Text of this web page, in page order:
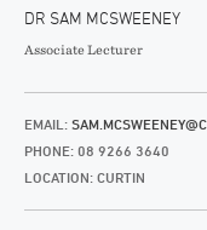
DR SAM MCSWEENEY
Associate Lecturer
EMAIL:
PHONE: 08 9266 3640
LOCATION: CURTIN